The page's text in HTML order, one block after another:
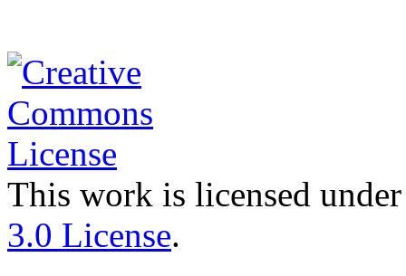
This work is licensed
3.0 License.